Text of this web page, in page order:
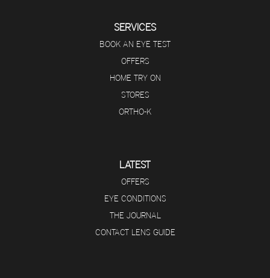
SERVICES
BOOK AN EYE TEST
OFFERS
HOME TRY ON
STORES
ORTHO-K
LATEST
OFFERS
EYE CONDITIONS
THE JOURNAL
CONTACT LENS GUIDE